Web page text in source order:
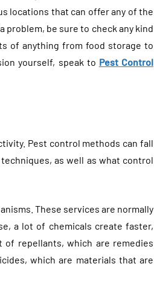
locations that can offer any of the
problem, be sure to check any kind
of anything from food storage to
yourself, speak to Pest Control
Pest control methods can fall
as well as what control
These services are normally
a lot of chemicals create faster,
of repellants, which are remedies
which are materials that are